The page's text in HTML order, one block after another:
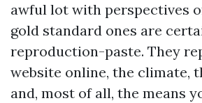
awful lot with perspectives
gold standard ones are
reproduction-paste. They
website online, the climate,
and, most of all, the means